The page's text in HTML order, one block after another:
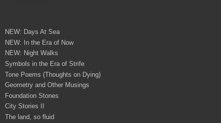
NEW: Days At Sea
NEW: In the Era of Now
NEW: Night Walks
Symbols in the Era of Strife
Tone Poems (Thoughts on Dying)
Geometry and Other Musings
Foundation Stones
City Stories II
The land, so fluid